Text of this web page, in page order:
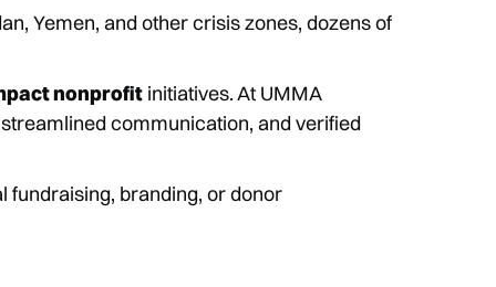
Yemen, and other crisis zones, dozens of
nonprofit initiatives. At UMMA
communication, and verified
branding, or donor